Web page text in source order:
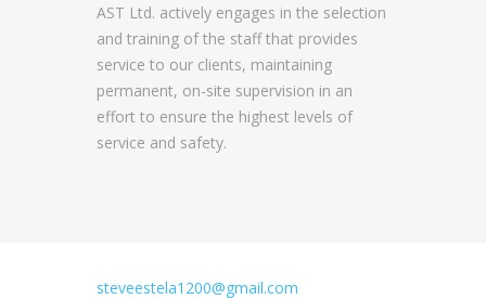
AST Ltd. actively engages in the selection
and training of the staff that provides
service to our clients, maintaining
permanent, on-site supervision in an
effort to ensure the highest levels of
service and safety.
steveestela1200@gmail.com